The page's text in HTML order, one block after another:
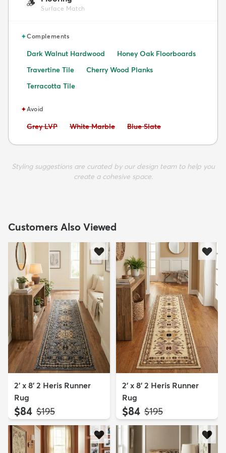
Surface Match
✦Complements
Dark Walnut Hardwood
Honey Oak Floorboards
Travertine Tile
Cherry Wood Planks
Terracotta Tile
✦Avoid
Avoid:
Grey LVP Avoid:
White Marble Avoid:
Blue Slate
Styling suggestions are curated by our design team to help you
create a cohesive space.
Customers Also Viewed
2' x 8' 2 Heris Runner
Rug
$84 MSRP:
$195
2' x 8' 2 Heris Runner
Rug
$84 MSRP:
$195